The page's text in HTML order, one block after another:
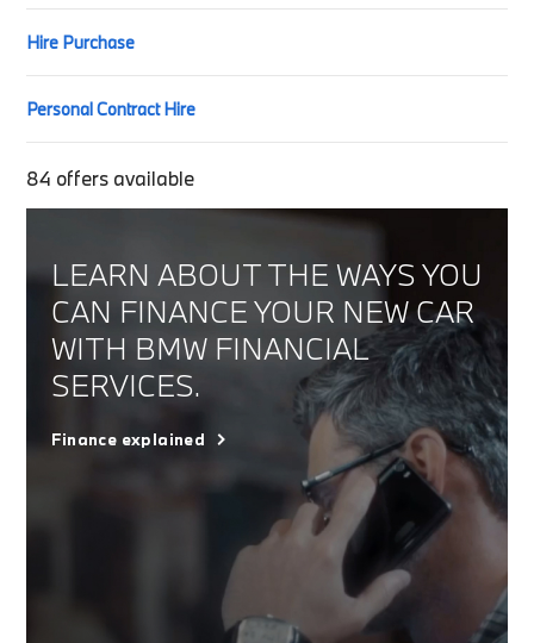
Hire Purchase
Personal Contract Hire
84 offers available
LEARN ABOUT THE WAYS YOU
CAN FINANCE YOUR NEW CAR
WITH BMW FINANCIAL
SERVICES.
Finance explained